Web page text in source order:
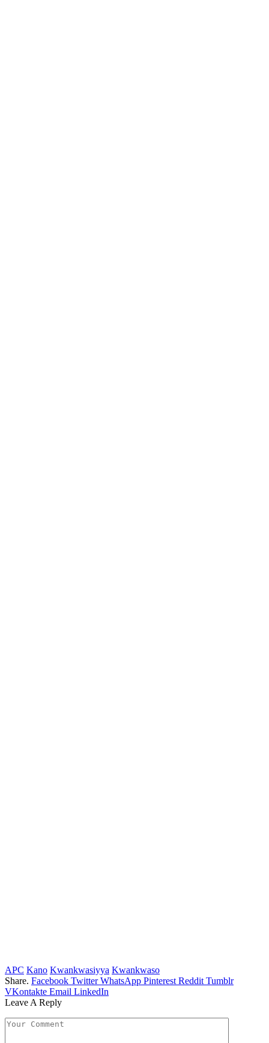
APC Kano Kwankwasiyya Kwankwaso
Share. Facebook Twitter WhatsApp Pinterest Reddit Tumblr
VKontakte Email LinkedIn
Leave A Reply